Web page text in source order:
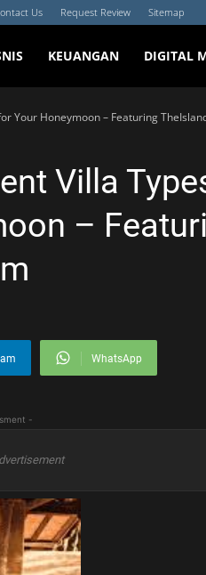
Us Request Review Sitemap
KEUANGAN DIGITAL
Your Honeymoon – Featuring
Villa
–
WhatsApp
-